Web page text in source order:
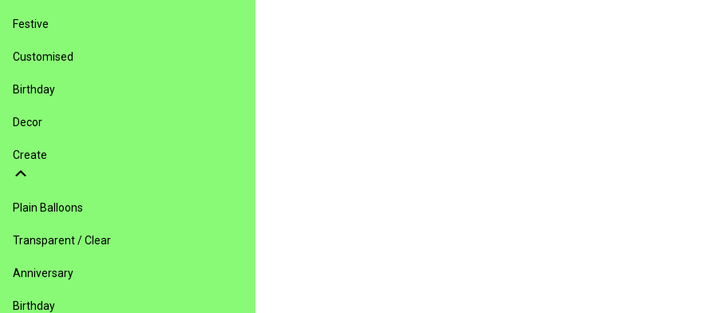
Festive
Customised
Birthday
Decor
Create
Plain Balloons
Transparent / Clear
Anniversary
Birthday